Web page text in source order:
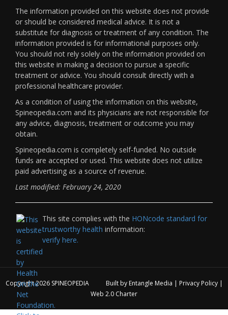
The information provided on this website does not provide
or should be considered medical advice. It is not a
substitute for diagnosis or treatment of any condition. The
information provided is for informational purposes only.
You should not rely solely on the information provided on
this website in making a decision to pursue a specific
treatment or advice. You should consult directly with a
professional healthcare provider.
As a condition of using the information on this website,
Spineopedia.com and its physicians are not responsible for
any advice, diagnosis, treatment or outcome you may
obtain.
Spineopedia.com is completely self-funded. No outside
funds are accepted or used. This website does not utilize
paid advertising as a source of revenue.
Last modified: February 24, 2020
This site complies with the HONcode standard for
trustworthy health information:
verify here.
Copyright 2026 SPINEOPEDIA Built by Entangle Media | Privacy Policy|
Web 2.0 Charter